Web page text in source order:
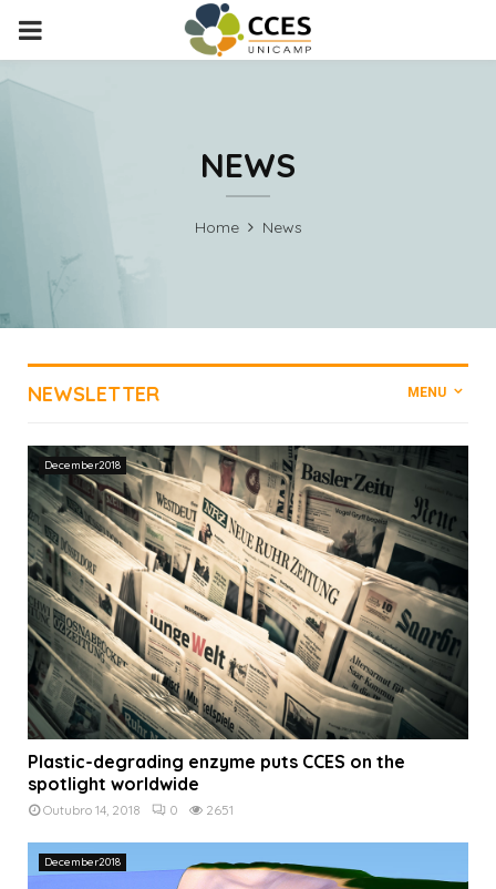
PRIMARY
MENU
NEWS
Home News
NEWSLETTER MENU
December2018
Plastic-degrading enzyme puts CCES on the
spotlight worldwide
Outubro 14, 2018 0 2651
December2018